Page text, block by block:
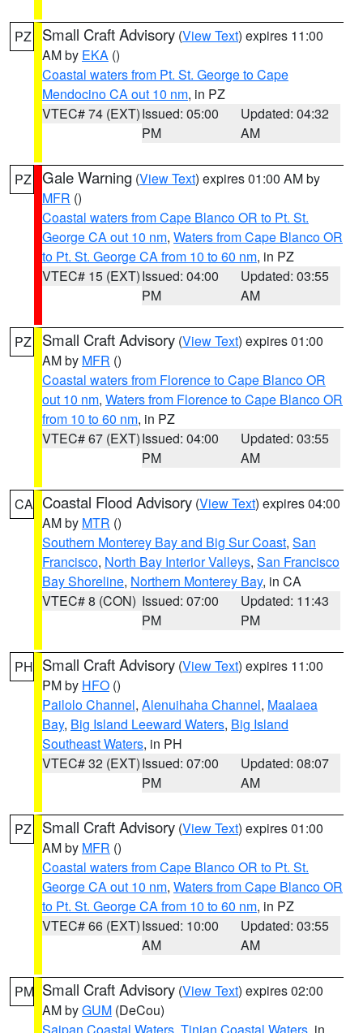
PZ Small Craft Advisory (View Text) expires 11:00
AM by EKA ()
Coastal waters from Pt. St. George to Cape
Mendocino CA out 10 nm, in PZ
VTEC# 74 (EXT)Issued: 05:00
PM
Updated: 04:32
AM
PZ Gale Warning (View Text) expires 01:00 AM by
MFR ()
Coastal waters from Cape Blanco OR to Pt. St.
George CA out 10 nm, Waters from Cape Blanco OR
to Pt. St. George CA from 10 to 60 nm, in PZ
VTEC# 15 (EXT)Issued: 04:00
PM
Updated: 03:55
AM
PZ Small Craft Advisory (View Text) expires 01:00
AM by MFR ()
Coastal waters from Florence to Cape Blanco OR
out 10 nm, Waters from Florence to Cape Blanco OR
from 10 to 60 nm, in PZ
VTEC# 67 (EXT)Issued: 04:00
PM
Updated: 03:55
AM
CA Coastal Flood Advisory (View Text) expires 04:00
AM by MTR ()
Southern Monterey Bay and Big Sur Coast, San
Francisco, North Bay Interior Valleys, San Francisco
Bay Shoreline, Northern Monterey Bay, in CA
VTEC# 8 (CON) Issued: 07:00
PM
Updated: 11:43
PM
PH Small Craft Advisory (View Text) expires 11:00
PM by HFO ()
Pailolo Channel, Alenuihaha Channel, Maalaea
Bay, Big Island Leeward Waters, Big Island
Southeast Waters, in PH
VTEC# 32 (EXT)Issued: 07:00
PM
Updated: 08:07
AM
PZ Small Craft Advisory (View Text) expires 01:00
AM by MFR ()
Coastal waters from Cape Blanco OR to Pt. St.
George CA out 10 nm, Waters from Cape Blanco OR
to Pt. St. George CA from 10 to 60 nm, in PZ
VTEC# 66 (EXT)Issued: 10:00
AM
Updated: 03:55
AM
PM Small Craft Advisory (View Text) expires 02:00
AM byGUM (DeCou)